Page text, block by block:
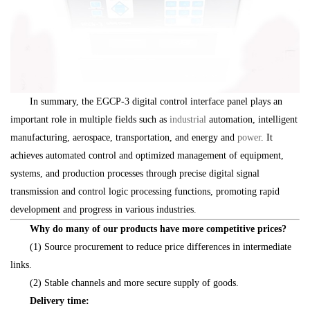
In summary, the EGCP-3 digital control interface panel plays an
important role in multiple fields such as industrial automation, intelligent
manufacturing, aerospace, transportation, and energy and power. It
achieves automated control and optimized management of equipment,
systems, and production processes through precise digital signal
transmission and control logic processing functions, promoting rapid
development and progress in various industries.
Why do many of our products have more competitive prices?
(1) Source procurement to reduce price differences in intermediate
links.
(2) Stable channels and more secure supply of goods.
Delivery time: